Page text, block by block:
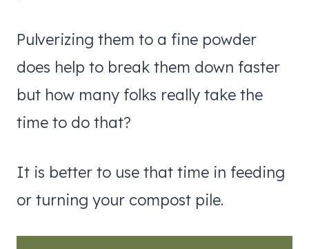
Pulverizing them to a fine powder
does help to break them down faster
but how many folks really take the
time to do that?
It is better to use that time in feeding
or turning your compost pile.